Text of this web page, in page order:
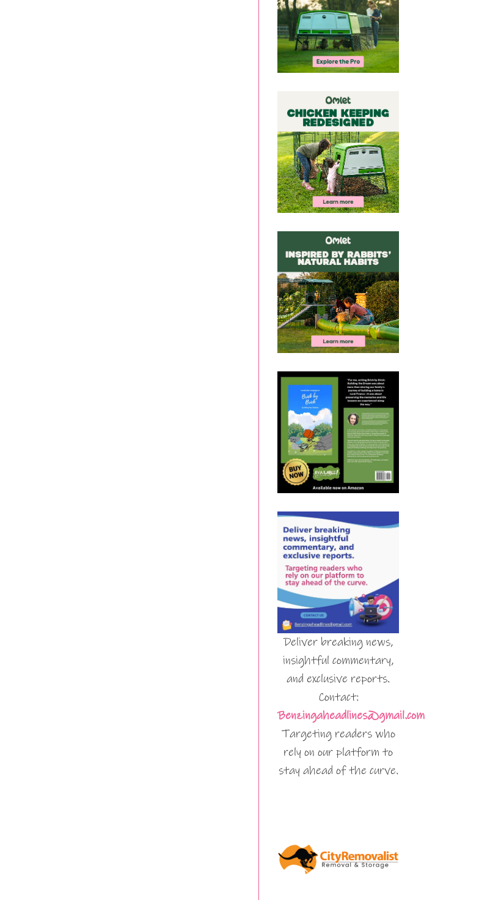
Deliver breaking news,
insightful commentary,
and exclusive reports.
Contact:
Benzingaheadlines@gmail.com
Targeting readers who
rely on our platform to
stay ahead of the curve.